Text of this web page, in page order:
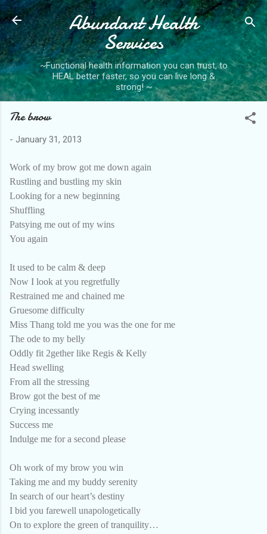
Skip to main content
Abundant Health
Services
~Functional health information you can trust, to
HEAL better faster, so you can live long &
strong! ~
The brow
- January 31, 2013
Work of my brow got me down again
Rustling and bustling my skin
Looking for a new beginning
Shuffling
Patsying me out of my wins
You again
It used to be calm & deep
Now I look at you regretfully
Restrained me and chained me
Gruesome difficulty
Miss Thang told me you was the one for me
The ode to my belly
Oddly fit 2gether like Regis & Kelly
Head swelling
From all the stressing
Brow got the best of me
Crying incessantly
Success me
Indulge me for a second please
Oh work of my brow you win
Taking me and my buddy serenity
In search of our heart’s destiny
I bid you farewell unapologetically
On to explore the green of tranquility…